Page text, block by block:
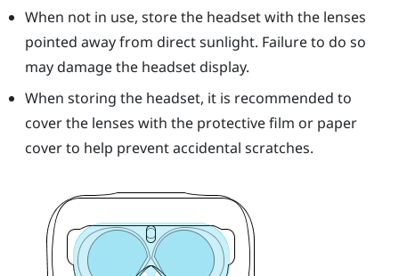
When not in use, store the headsetwith the lenses
pointed away from direct sunlight. Failure to do so
may damage the headset display.
When storing the headset, it is recommended to
cover the lenses with the protective film or paper
cover to help prevent accidental scratches.